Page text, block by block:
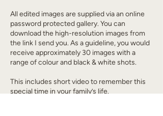
All edited images are supplied via an online
password protected gallery. You can
download the high-resolution images from
the link I send you. As a guideline, you would
receive approximately 30 images with a
range of colour and black & white shots.
This includes short video to remember this
special time in your family’s life.